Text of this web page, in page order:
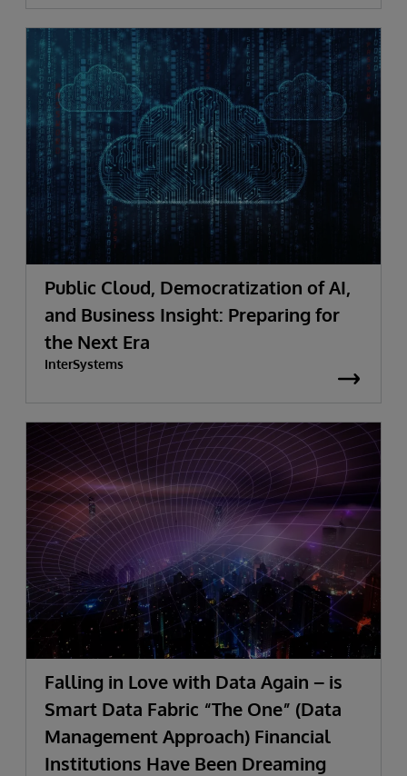
Public Cloud, Democratization of AI,
and Business Insight: Preparing for
the Next Era
InterSystems
Falling in Love with Data Again – is
Smart Data Fabric “The One” (Data
Management Approach) Financial
Institutions Have Been Dreaming